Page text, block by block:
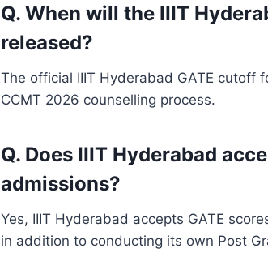
Q. When will the IIIT
released?
The official IIIT Hyderabad GATE
CCMT 2026 counselling process.
Q. Does IIIT Hyderabad
admissions?
Yes, IIIT Hyderabad accepts GATE
in addition to conducting its own Post